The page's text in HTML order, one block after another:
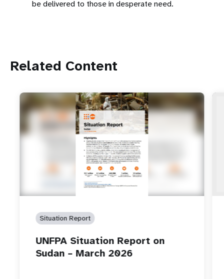
be delivered to those in desperate need.
Related Content
Situation Report
UNFPA Situation Report on
Sudan – March 2026